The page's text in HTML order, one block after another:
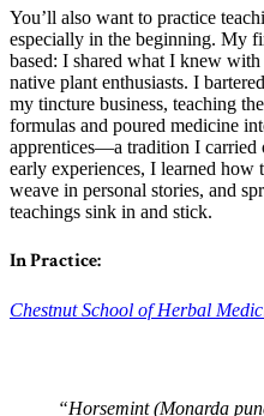
You’ll also want to practice
especially in the beginning. My
based: I shared what I knew
native plant enthusiasts. I
my tincture business, teaching
formulas and poured medicine
apprentices—a tradition I carried
early experiences, I learned how
weave in personal stories, and
teachings sink in and stick.
In Practice:
Chestnut School of Herbal
“Horsemint (Monarda